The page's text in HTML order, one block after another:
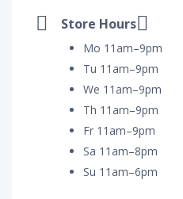
Store Hours
Mo 11am–9pm
Tu 11am–9pm
We 11am–9pm
Th 11am–9pm
Fr 11am–9pm
Sa 11am–8pm
Su 11am–6pm